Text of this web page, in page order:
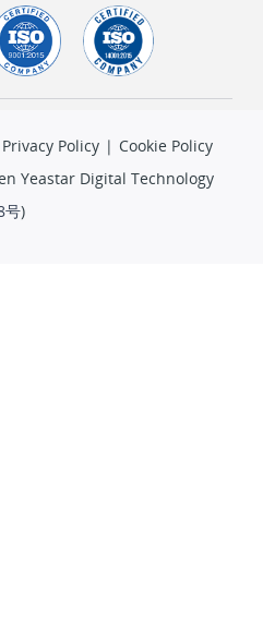
Privacy Policy | Cookie Policy
Yeastar Digital Technology
号)